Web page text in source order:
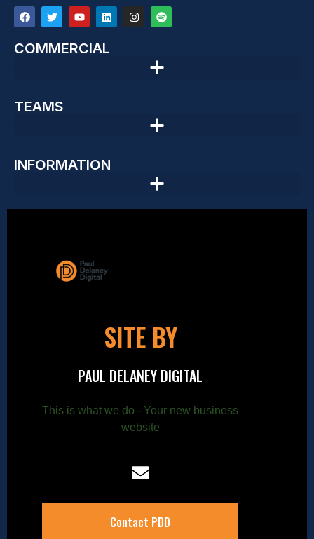
COMMERCIAL
TEAMS
INFORMATION
SITE BY
PAUL DELANEY DIGITAL
This is what we do - Your new business
website
Contact PDD